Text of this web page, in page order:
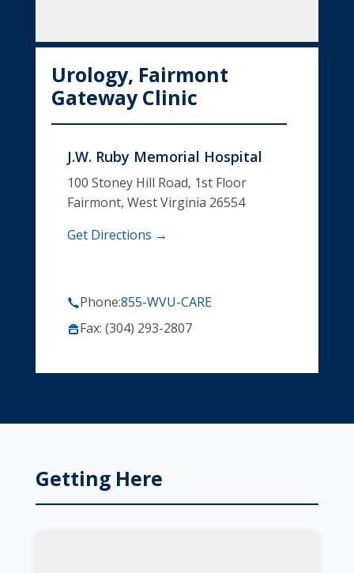
Urology, Fairmont
Gateway Clinic
J.W. Ruby Memorial Hospital
100 Stoney Hill Road, 1st Floor
Fairmont, West Virginia 26554
Get Directions →
Phone:855-WVU-CARE
Fax: (304) 293-2807
Getting Here